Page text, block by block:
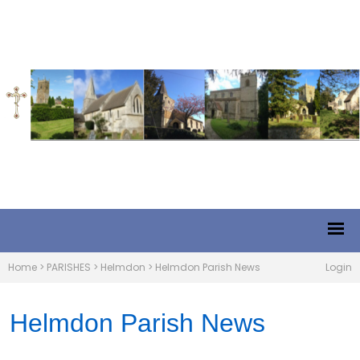
Home > PARISHES > Helmdon > Helmdon Parish News Login
Helmdon Parish News